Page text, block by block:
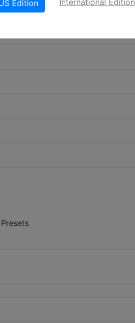
Edition International Edition